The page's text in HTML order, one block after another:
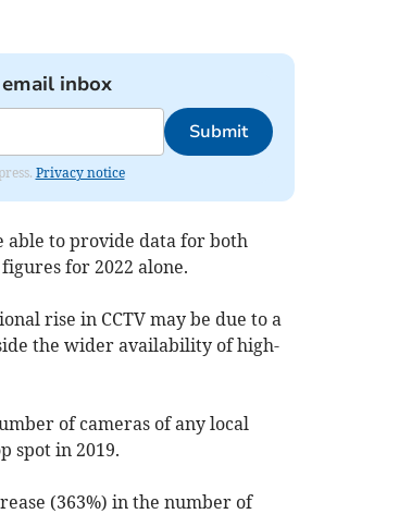
inbox
Submit
Privacy notice
able to provide data for both
for 2022 alone.
rise in CCTV may be due to a
the wider availability of high-
of cameras of any local
spot in 2019.
(363%) in the number of